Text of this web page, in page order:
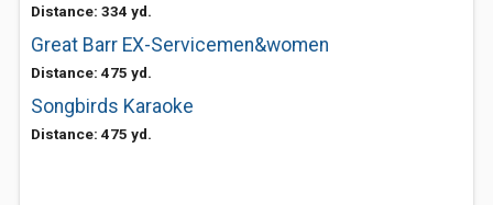
Distance: 334 yd.
Great Barr EX-Servicemen&women
Distance: 475 yd.
Songbirds Karaoke
Distance: 475 yd.